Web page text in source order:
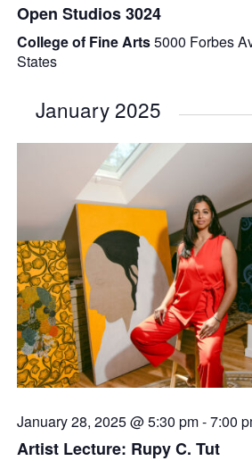
Open Studios 3024
College of Fine Arts5000 Forbes
States
January 2025
January 28, 2025 @ 5:30 pm-7:00
Artist Lecture: Rupy C. Tut